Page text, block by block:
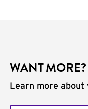
WANT MORE?
Learn more about